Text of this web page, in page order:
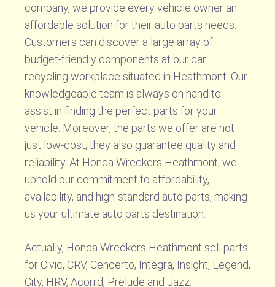
company, we provide every vehicle owner an
affordable solution for their auto parts needs.
Customers can discover a large array of
budget-friendly components at our car
recycling workplace situated in Heathmont. Our
knowledgeable team is always on hand to
assist in finding the perfect parts for your
vehicle. Moreover, the parts we offer are not
just low-cost; they also guarantee quality and
reliability. At Honda Wreckers Heathmont, we
uphold our commitment to affordability,
availability, and high-standard auto parts, making
us your ultimate auto parts destination.
Actually, Honda Wreckers Heathmont sell parts
for Civic, CRV, Cencerto, Integra, Insight, Legend,
City, HRV, Acorrd, Prelude and Jazz.